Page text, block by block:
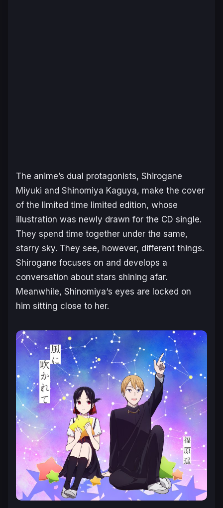
The anime’s dual protagonists, Shirogane
Miyuki and Shinomiya Kaguya, make the cover
of the limited time limited edition, whose
illustration was newly drawn for the CD single.
They spend time together under the same,
starry sky. They see, however, different things.
Shirogane focuses on and develops a
conversation about stars shining afar.
Meanwhile, Shinomiya‘s eyes are locked on
him sitting close to her.